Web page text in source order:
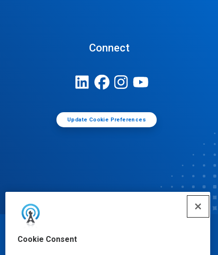
Cookie Consent
Connect
Update Cookie Preferences
© Ecolab Inc. 2025